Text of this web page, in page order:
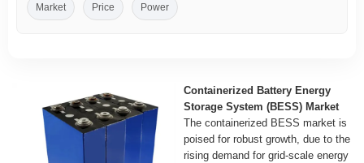
Market Price Power
Containerized Battery Energy
Storage System (BESS) Market
The containerized BESS market is
poised for robust growth, due to the
rising demand for grid-scale energy